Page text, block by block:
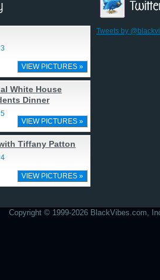
VIEW PICTURES »
White House
Dinner
VIEW PICTURES »
Tiffany Patton
VIEW PICTURES »
Tweets by
Copyright © 1999-2026 BlackVibes.com,